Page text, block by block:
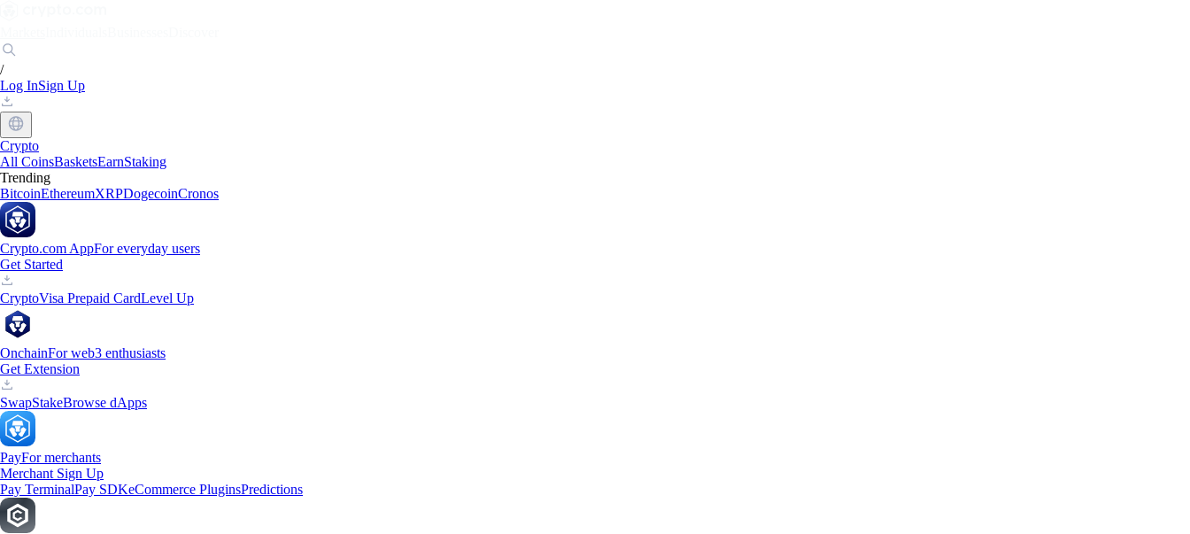
/
Log InSign Up
Crypto
All CoinsBasketsEarnStaking
Trending
BitcoinEthereumXRPDogecoinCronos
Crypto.com AppFor everyday users
Get Started
CryptoVisa Prepaid CardLevel Up
OnchainFor web3 enthusiasts
Get Extension
SwapStakeBrowse dApps
PayFor merchants
Merchant Sign Up
Pay TerminalPay SDKeCommerce PluginsPredictions